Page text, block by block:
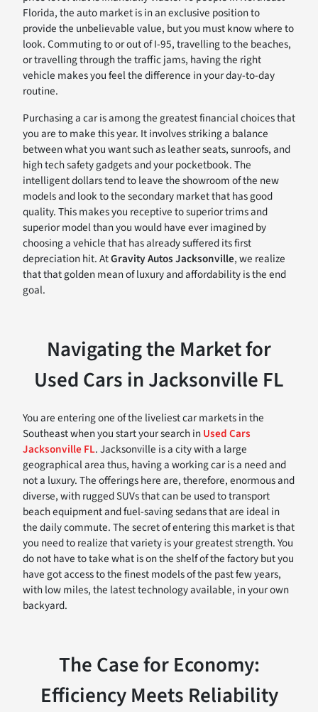
Florida, the auto market is in an exclusive position to
provide the unbelievable value, but you must know where to
look. Commuting to or out of I-95, travelling to the beaches,
or travelling through the traffic jams, having the right
vehicle makes you feel the difference in your day-to-day
routine.
Purchasing a car is among the greatest financial choices that
you are to make this year. It involves striking a balance
between what you want such as leather seats, sunroofs, and
high tech safety gadgets and your pocketbook. The
intelligent dollars tend to leave the showroom of the new
models and look to the secondary market that has good
quality. This makes you receptive to superior trims and
superior model than you would have ever imagined by
choosing a vehicle that has already suffered its first
depreciation hit. AtGravity Autos Jacksonville, we realize
that that golden mean of luxury and affordability is the end
goal.
Navigating the Market for
Used Cars in Jacksonville FL
You are entering one of the liveliest car markets in the
Southeast when you start your search inUsed Cars
Jacksonville FL. Jacksonville is a city with a large
geographical area thus, having a working car is a need and
not a luxury. The offerings here are, therefore, enormous and
diverse, with rugged SUVs that can be used to transport
beach equipment and fuel-saving sedans that are ideal in
the daily commute. The secret of entering this market is that
you need to realize that variety is your greatest strength. You
do not have to take what is on the shelf of the factory but you
have got access to the finest models of the past few years,
with low miles, the latest technology available, in your own
backyard.
The Case for Economy:
Efficiency Meets Reliability